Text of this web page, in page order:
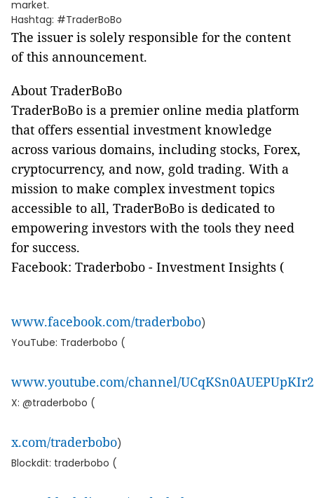
market.
Hashtag: #TraderBoBo
The issuer is solely responsible for the content
of this announcement.
About TraderBoBo
TraderBoBo is a premier online media platform
that offers essential investment knowledge
across various domains, including stocks, Forex,
cryptocurrency, and now, gold trading. With a
mission to make complex investment topics
accessible to all, TraderBoBo is dedicated to
empowering investors with the tools they need
for success.
Facebook: Traderbobo - Investment Insights (
www.facebook.com/traderbobo)
YouTube: Traderbobo (
www.youtube.com/channel/
X: @traderbobo (
x.com/traderbobo)
Blockdit: traderbobo (